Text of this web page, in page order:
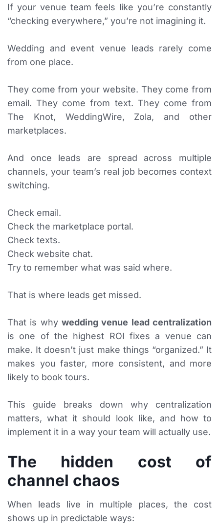
If your venue team feels like you’re constantly
“checking everywhere,” you’re not imagining it.
Wedding and event venue leads rarely come
from one place.
They come from your website. They come from
email. They come from text. They come from
The Knot, WeddingWire, Zola, and other
marketplaces.
And once leads are spread across multiple
channels, your team’s real job becomes context
switching.
Check email.
Check the marketplace portal.
Check texts.
Check website chat.
Try to remember what was said where.
That is where leads get missed.
That is why wedding venue lead centralization
is one of the highest ROI fixes a venue can
make. It doesn’t just make things “organized.” It
makes you faster, more consistent, and more
likely to book tours.
This guide breaks down why centralization
matters, what it should look like, and how to
implement it in a way your team will actually use.
The hidden cost of
channel chaos
When leads live in multiple places, the cost
shows up in predictable ways: